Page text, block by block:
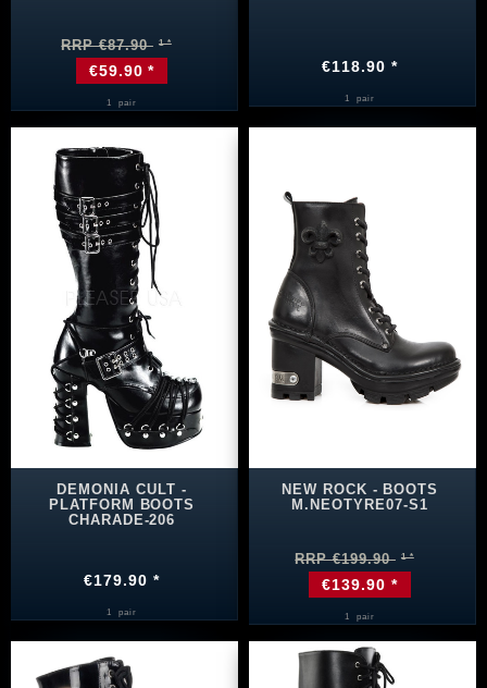
RRP €87.90
€59.90 *
1 pair
€118.90 *
1 pair
DEMONIA CULT -
PLATFORM BOOTS
CHARADE-206
€179.90 *
1 pair
NEW ROCK - BOOTS
M.NEOTYRE07-S1
RRP €199.90
€139.90 *
1 pair